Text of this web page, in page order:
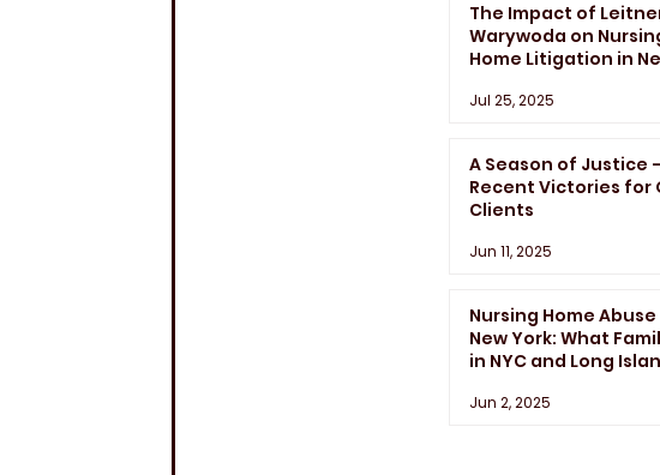
The Impact of
Warywoda on
Home Litigation in
Jul 25, 2025
A Season of Justice
Recent Victories for
Clients
Jun 11, 2025
Nursing Home
New York: What
in NYC and Long
Jun 2, 2025